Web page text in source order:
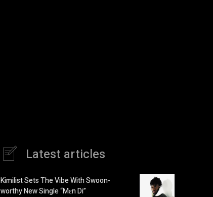
Latest articles
Kimilist Sets The Vibe With Swoon-
worthy New Single “Mɛn Di”